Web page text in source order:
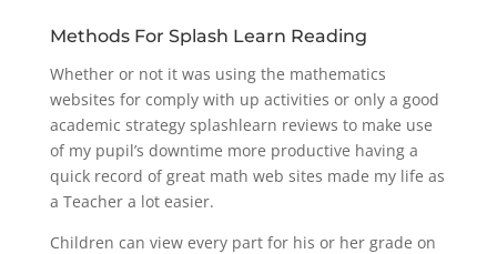
Methods For Splash Learn Reading
Whether or not it was using the mathematics
websites for comply with up activities or only a good
academic strategy splashlearn reviews to make use
of my pupil’s downtime more productive having a
quick record of great math web sites made my life as
a Teacher a lot easier.
Children can view every part for his or her grade on